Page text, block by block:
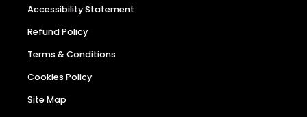
Accessibility Statement
Refund Policy
Terms & Conditions
Cookies Policy
Site Map